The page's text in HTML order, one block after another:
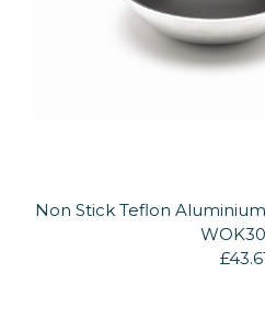
Non Stick Teflon